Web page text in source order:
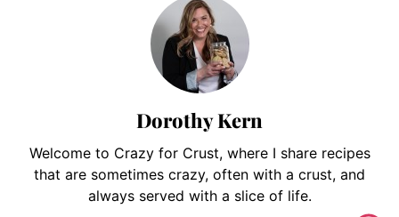
Dorothy Kern
Welcome to Crazy for Crust, where I share recipes
that are sometimes crazy, often with a crust, and
always served with a slice of life.